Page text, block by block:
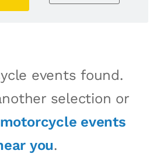
events found.
selection or
events
you.